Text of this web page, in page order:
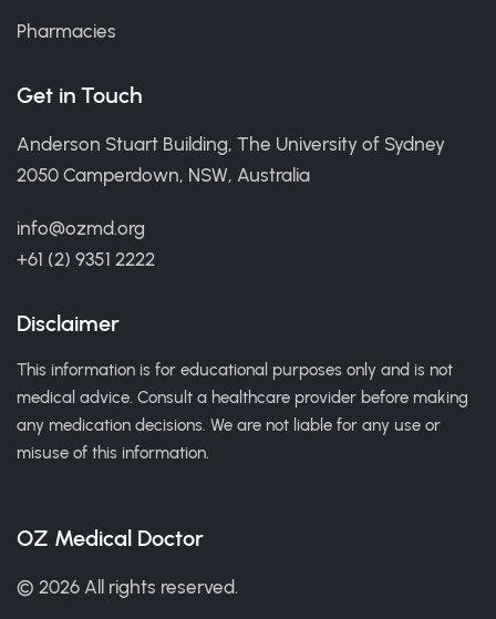
Pharmacies
Get in Touch
Anderson Stuart Building, The University of Sydney
2050 Camperdown, NSW, Australia
info@ozmd.org
+61 (2) 9351 2222
Disclaimer
This information is for educational purposes only and is not
medical advice. Consult a healthcare provider before making
any medication decisions. We are not liable for any use or
misuse of this information.
OZ Medical Doctor
© 2026 All rights reserved.